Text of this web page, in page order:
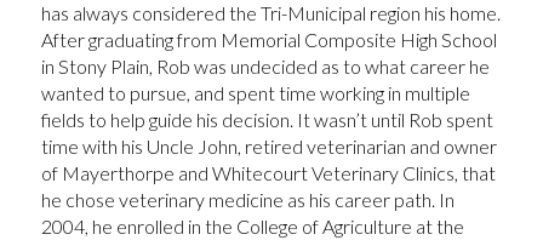
has always considered the Tri-Municipal region his home.
After graduating from Memorial Composite High School
in Stony Plain, Rob was undecided as to what career he
wanted to pursue, and spent time working in multiple
fields to help guide his decision. It wasn’t until Rob spent
time with his Uncle John, retired veterinarian and owner
of Mayerthorpe and Whitecourt Veterinary Clinics, that
he chose veterinary medicine as his career path. In
2004, he enrolled in the College of Agriculture at the